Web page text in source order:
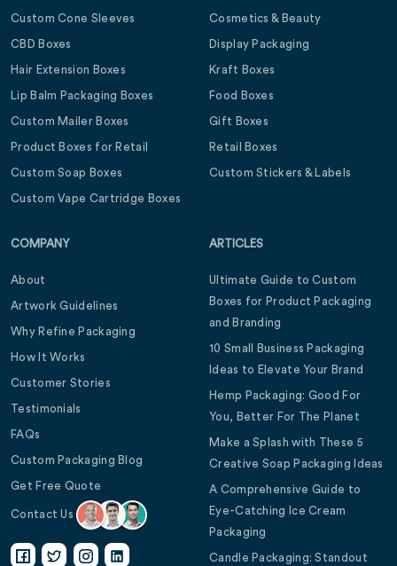
Custom Cone Sleeves
CBD Boxes
Hair Extension Boxes
Lip Balm Packaging Boxes
Custom Mailer Boxes
Product Boxes for Retail
Custom Soap Boxes
Custom Vape Cartridge Boxes
Cosmetics & Beauty
Display Packaging
Kraft Boxes
Food Boxes
Gift Boxes
Retail Boxes
Custom Stickers & Labels
COMPANY
About
Artwork Guidelines
Why Refine Packaging
How It Works
Customer Stories
Testimonials
FAQs
Custom Packaging Blog
Get Free Quote
Contact Us
ARTICLES
Ultimate Guide to Custom
Boxes for Product Packaging
and Branding
10 Small Business Packaging
Ideas to Elevate Your Brand
Hemp Packaging: Good For
You, Better For The Planet
Make a Splash with These 5
Creative Soap Packaging Ideas
A Comprehensive Guide to
Eye-Catching Ice Cream
Packaging
Candle Packaging: Standout